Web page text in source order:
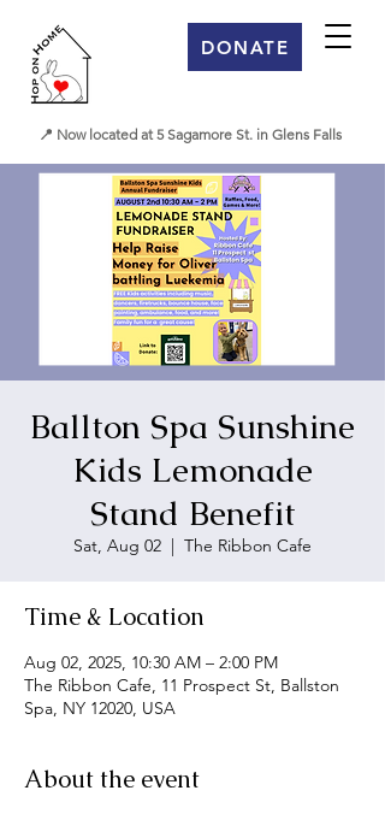
DONATE
📍 Now located at 5 Sagamore St. in Glens Falls
Ballton Spa Sunshine
Kids Lemonade
Stand Benefit
Sat, Aug 02
  |
The Ribbon Cafe
Time & Location
Aug 02, 2025, 10:30 AM – 2:00 PM
The Ribbon Cafe, 11 Prospect St, Ballston
Spa, NY 12020, USA
About the event